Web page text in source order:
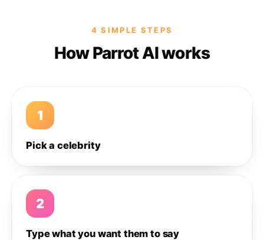
4 SIMPLE STEPS
How Parrot AI works
1
Pick a celebrity
2
Type what you want them to say